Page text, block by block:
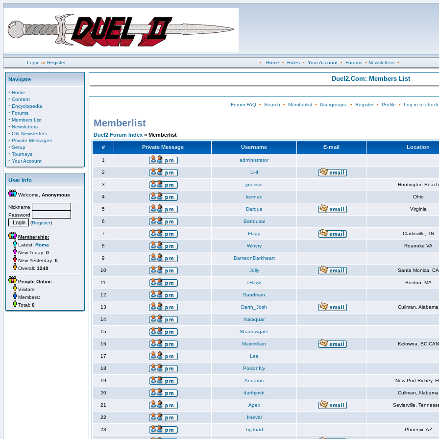
Login orRegister • Home • Rules• Your Account• Forums• Newsletters•
Navigate
· Home
· Content
· Encyclopedia
· Forums
· Members List
· Newsletters
· Old Newsletters
· Private Messages
· Setup
· Tourneys
· Your Account
User Info
Welcome, Anonymous
Nickname
Password
(Register)
Membership:
Latest: Roma
New Today: 0
New Yesterday: 0
Overall: 1240
People Online:
Visitors:
Members:
Total: 0
Duel2.Com: Members List
Forum FAQ• Search • Memberlist• Usergroups• Register• Profile • Log in to
Memberlist
Duel2 Forum Index » Memberlist
# Private Message Username E-mail Location
1 administrator
2 LHI
3 jprosise Huntington Beach
4 kiernan Ohio
5 Darque Virginia
6 Battousai
7 Flagg Clarksville, TN
8 Wimpy Roanoke VA
9 DameonDarkheart
10 Jolly Santa Monica, CA
11 THawk Boston, MA
12 Sandman
13 Darth_Josh Cullman, Alabama
14 malaquar
15 Shadowgate
16 Maximillian Kelowna, BC CAN
17 Lee
18 PoisonIvy
19 Andarus New Port Richey,
20 darthjosh Cullman, Alabama
21 Apex Sevierville,
22 Ilneval
23 TigToad Phoenix, AZ